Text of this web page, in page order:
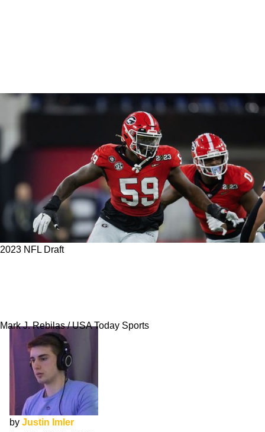
2023 NFL Draft
Mark J. Rebilas / USA Today Sports
by Justin Imler